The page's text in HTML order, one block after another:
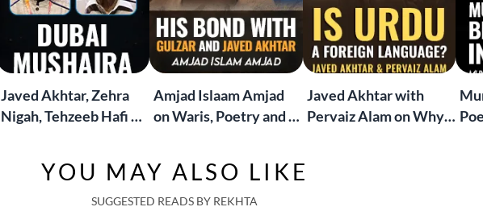
Javed Akhtar, Zehra
Nigah, Tehzeeb Hafi &
Amjad Islaam Amjad
on Waris, Poetry and a
Javed Akhtar with
Pervaiz Alam on Why
YOU MAY ALSO LIKE
SUGGESTED READS BY REKHTA